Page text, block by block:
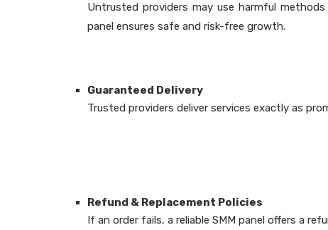
Untrusted providers may use harmful
panel ensures safe and risk-free growth.
Guaranteed Delivery
Trusted providers deliver services exactly as
Refund & Replacement Policies
If an order fails, a reliable SMM panel offers a